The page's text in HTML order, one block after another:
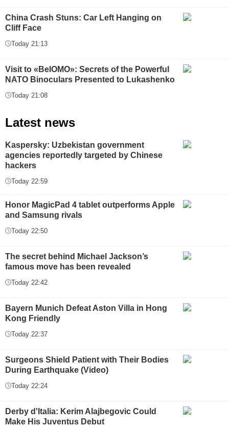
China Crash Stuns: Car Left Hanging on
Cliff Face
Today 21:13
Visit to «BelOMO»: Secrets of the Powerful
NATO Binoculars Presented to Lukashenko
Today 21:08
Latest news
Kaspersky: Uzbekistan government
agencies reportedly targeted by Chinese
hackers
Today 22:59
Honor MagicPad 4 tablet outperforms Apple
and Samsung rivals
Today 22:50
The secret behind Michael Jackson’s
famous move has been revealed
Today 22:42
Bayern Munich Defeat Aston Villa in Hong
Kong Friendly
Today 22:37
Surgeons Shield Patient with Their Bodies
During Earthquake (Video)
Today 22:24
Derby d'Italia: Kerim Alajbegovic Could
Make His Juventus Debut